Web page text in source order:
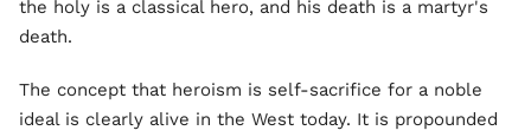
the holy is a classical hero, and his death is a martyr's
death.
The concept that heroism is self-sacrifice for a noble
ideal is clearly alive in the West today. It is propounded